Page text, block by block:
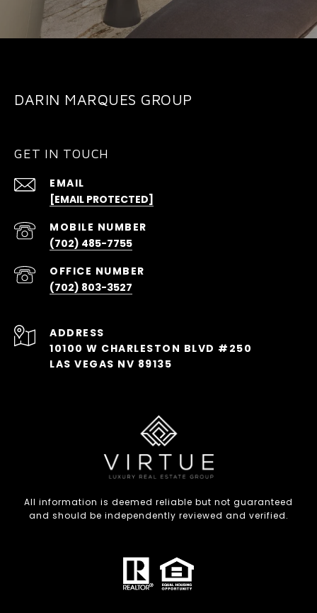
DARIN MARQUES GROUP
GET IN TOUCH
EMAIL
[EMAIL PROTECTED]
(702) 485-7755
(702) 803-3527
ADDRESS
10100 W CHARLESTON BLVD #250
LAS VEGAS NV 89135
All information is deemed reliable but not guaranteed
and should be independently reviewed and verified.